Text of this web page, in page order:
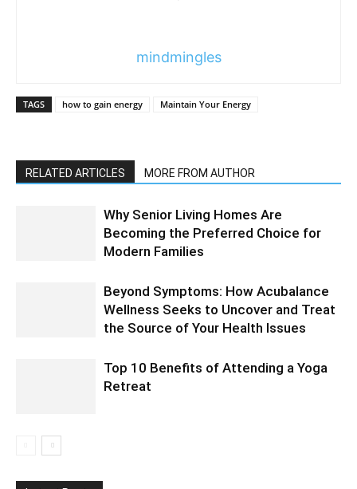
mindmingles
TAGS how to gain energy Maintain Your Energy
RELATED ARTICLES MORE FROM AUTHOR
Why Senior Living Homes Are
Becoming the Preferred Choice for
Modern Families
Beyond Symptoms: How Acubalance
Wellness Seeks to Uncover and Treat
the Source of Your Health Issues
Top 10 Benefits of Attending a Yoga
Retreat